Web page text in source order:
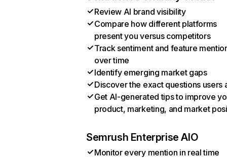
Review AI brand visibility
Compare how different platforms
present you versus competitors
Track sentiment and feature
over time
Identify emerging market gaps
Discover the exact questions users
Get AI-generated tips to improve
product, marketing, and market
Semrush Enterprise AIO
Monitor every mention in real time